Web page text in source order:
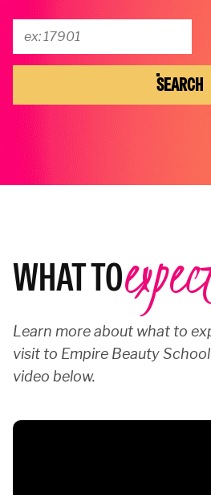
SEARCH
WHAT TO
Learn more about what to
visit to Empire Beauty
video below.